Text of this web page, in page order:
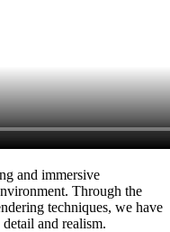
and immersive
Through the
techniques, we have
and realism.